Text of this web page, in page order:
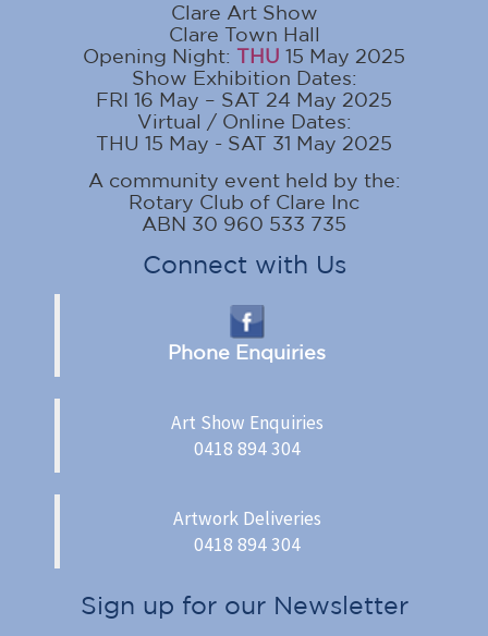
Clare Art Show
Clare Town Hall
Opening Night: THU 15 May 2025
Show Exhibition Dates:
FRI 16 May – SAT 24 May 2025
Virtual / Online Dates:
THU 15 May - SAT 31 May 2025
A community event held by the:
Rotary Club of Clare Inc
ABN 30 960 533 735
Connect with Us
Phone Enquiries
Art Show Enquiries
0418 894 304
Artwork Deliveries
0418 894 304
Sign up for our Newsletter